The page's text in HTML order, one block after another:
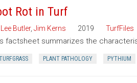
Rot in Turf
Lee Butler, Jim Kerns 2019 TurfFiles
factsheet summarizes the
PLANT PATHOLOGY PYTHIUM